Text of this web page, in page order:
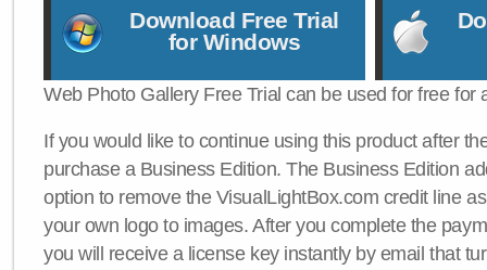
Download Free Trial
for Windows
Web Photo Gallery Free Trial can be used for free for
If you would like to continue using this product after
purchase a Business Edition. The Business Edition
option to remove the VisualLightBox.com credit line
your own logo to images. After you complete the
you will receive a license key instantly by email that